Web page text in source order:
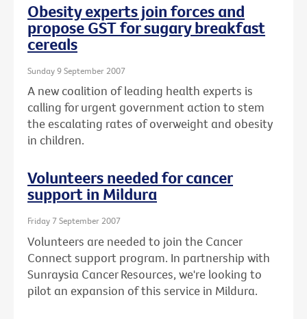
Obesity experts join forces and
propose GST for sugary breakfast
cereals
Sunday 9 September 2007
A new coalition of leading health experts is
calling for urgent government action to stem
the escalating rates of overweight and obesity
in children.
Volunteers needed for cancer
support in Mildura
Friday 7 September 2007
Volunteers are needed to join the Cancer
Connect support program. In partnership with
Sunraysia Cancer Resources, we're looking to
pilot an expansion of this service in Mildura.